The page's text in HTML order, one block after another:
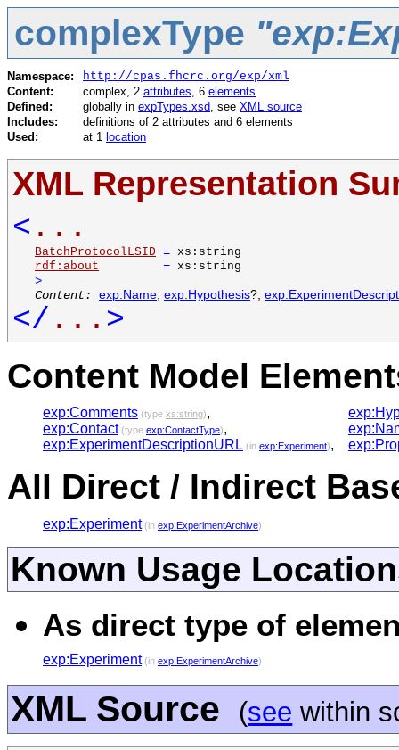
complexType
Namespace:
http://cpas.fhcrc.org/exp/xml
Content:
complex, 2 attributes , 6 elements
Defined:
globally in expTypes.xsd , see XML source
Includes:
definitions of 2 attributes and 6 elements
Used:
at 1 location
XML Representation
< ...
BatchProtocolLSID = xs:string
rdf:about
= xs:string
>
Content:
exp:Name exp:Hypothesis?,
</ ... >
Content Model
exp:Comments (type xs:string),
exp:Contact (type exp:ContactType),
exp:ExperimentDescriptionURL (in exp:Experiment),
All Direct / Indirect
exp:Experiment(in exp:ExperimentArchive)
Known Usage
As direct type of
exp:Experiment (in exp:ExperimentArchive)
XML Source (see within